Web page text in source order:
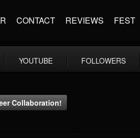
CONTACT REVIEWS FEST
YOUTUBE FOLLOWERS
Collaboration!